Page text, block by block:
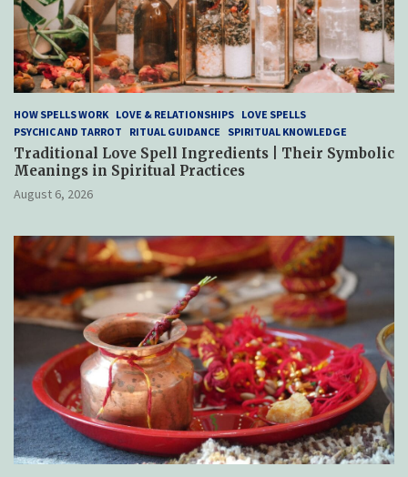
HOW SPELLS WORK LOVE & RELATIONSHIPS LOVE SPELLS
PSYCHIC AND TARROT
RITUAL GUIDANCE SPIRITUAL KNOWLEDGE
Traditional Love Spell Ingredients | Their Symbolic
Meanings in Spiritual Practices
August 6, 2026